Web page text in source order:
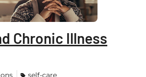
Chronic Illness
self-care